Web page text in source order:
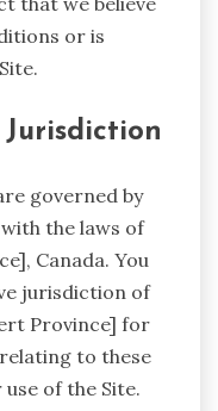
or is
governed by
the laws of
Canada. You
jurisdiction of
Province] for
to these
of the Site.